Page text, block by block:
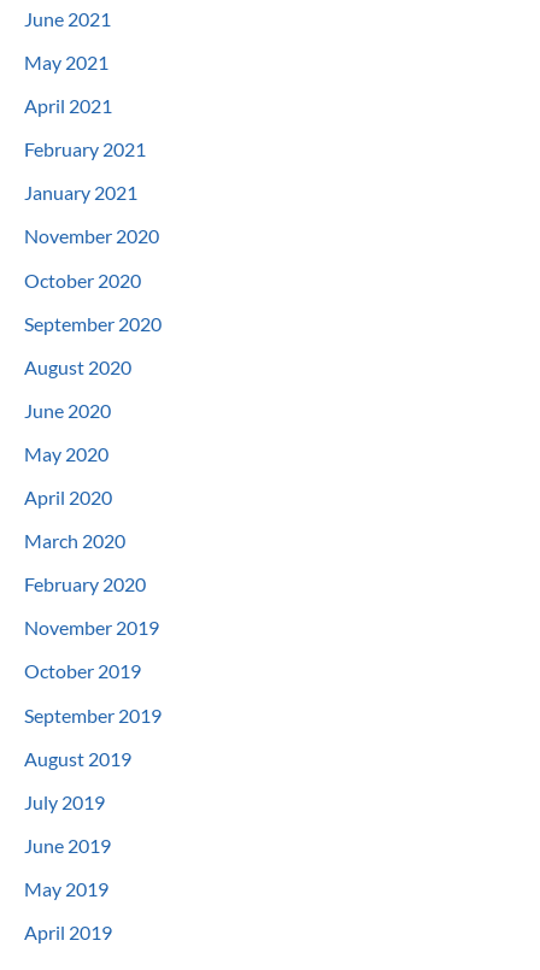
June 2021
May 2021
April 2021
February 2021
January 2021
November 2020
October 2020
September 2020
August 2020
June 2020
May 2020
April 2020
March 2020
February 2020
November 2019
October 2019
September 2019
August 2019
July 2019
June 2019
May 2019
April 2019